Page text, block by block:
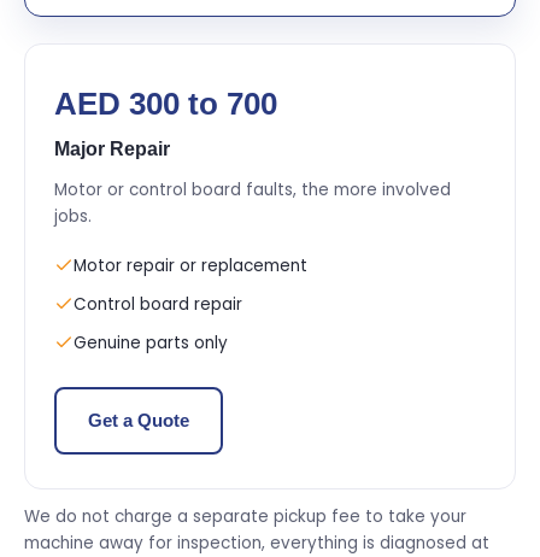
AED 300 to 700
Major Repair
Motor or control board faults, the more involved
jobs.
Motor repair or replacement
Control board repair
Genuine parts only
Get a Quote
We do not charge a separate pickup fee to take your
machine away for inspection, everything is diagnosed at